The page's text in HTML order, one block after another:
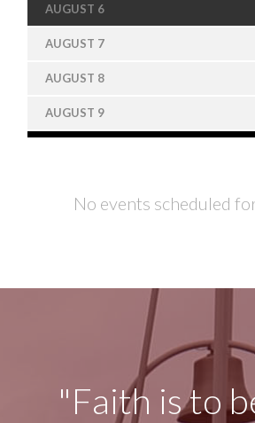
AUGUST 6
AUGUST 7
AUGUST 8
AUGUST 9
No events scheduled
"Faith is to